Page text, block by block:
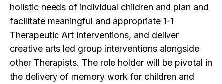
holistic needs of individual children and plan and
facilitate meaningful and appropriate 1-1
Therapeutic Art interventions, and deliver
creative arts led group interventions alongside
other Therapists. The role holder will be pivotal in
the delivery of memory work for children and